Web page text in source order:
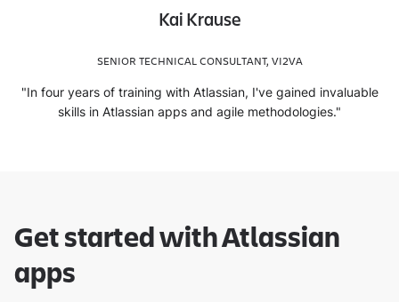
Kai Krause
SENIOR TECHNICAL CONSULTANT, VI2VA
"In four years of training with Atlassian, I've gained invaluable
skills in Atlassian apps and agile methodologies."
Get started with Atlassian
apps